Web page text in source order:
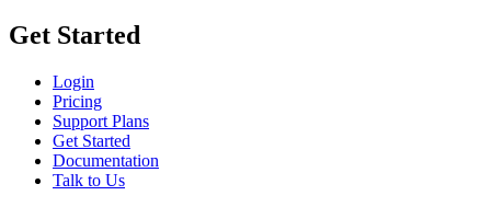
Get Started
Login
Pricing
Support Plans
Get Started
Documentation
Talk to Us